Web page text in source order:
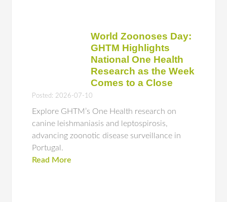
World Zoonoses Day:
GHTM Highlights
National One Health
Research as the Week
Comes to a Close
Posted: 2026-07-10
Explore GHTM’s One Health research on
canine leishmaniasis and leptospirosis,
advancing zoonotic disease surveillance in
Portugal.
Read More